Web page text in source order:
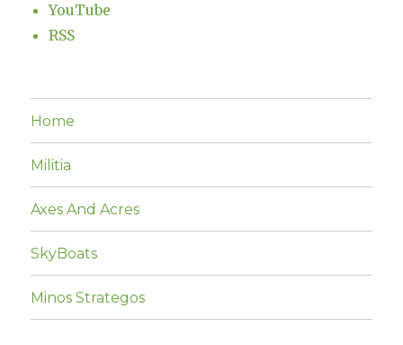
YouTube
RSS
Home
Militia
Axes And Acres
SkyBoats
Minos Strategos